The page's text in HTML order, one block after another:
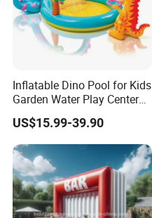
Inflatable Dino Pool for Kids
Garden Water Play Center
Summer Party Toy
US$15.99-39.90